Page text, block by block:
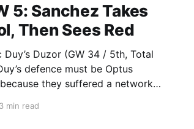
5: Sanchez Takes
Then Sees Red
they suffered a network
sent off. 2.
3 min read